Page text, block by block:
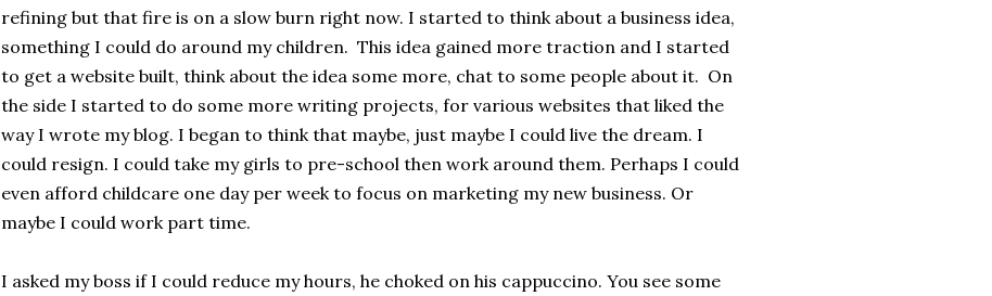
refining but that fire is on a slow burn right now. I started to think about a business idea,
something I could do around my children. This idea gained more traction and I started
to get a website built, think about the idea some more, chat to some people about it. On
the side I started to do some more writing projects, for various websites that liked the
way I wrote my blog. I began to think that maybe, just maybe I could live the dream. I
could resign. I could take my girls to pre-school then work around them. Perhaps I could
even afford childcare one day per week to focus on marketing my new business. Or
maybe I could work part time.
I asked my boss if I could reduce my hours, he choked on his cappuccino. You see some